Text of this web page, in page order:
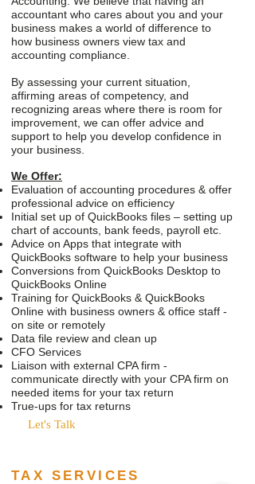
accountant who cares about you and your
business makes a world of difference to
how business owners view tax and
accounting compliance.
By assessing your current situation,
affirming areas of competency, and
recognizing areas where there is room for
improvement, we can offer advice and
support to help you develop confidence in
your business.
We Offer:
Evaluation of accounting procedures & offer
professional advice on efficiency
Initial set up of QuickBooks files – setting up
chart of accounts, bank feeds, payroll etc.
Advice on Apps that integrate with
QuickBooks software to help your business
Conversions from QuickBooks Desktop to
QuickBooks Online
Training for QuickBooks & QuickBooks
Online with business owners & office staff -
on site or remotely
Data file review and clean up
CFO Services
Liaison with external CPA firm -
communicate directly with your CPA firm on
needed items for your tax return
True-ups for tax returns
TAX SERVICES
Let's Talk